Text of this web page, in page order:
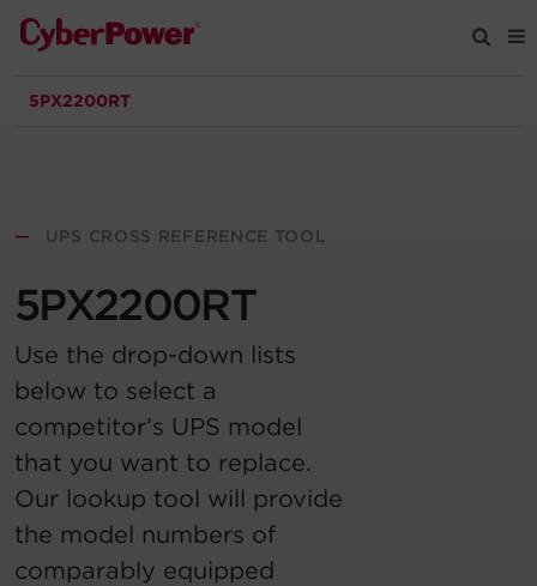
Products
Company
Registration
Account
5PX2200RT
— UPS CROSS REFERENCE TOOL
5PX2200RT
Use the drop-down lists
below to select a
competitor’s UPS model
that you want to replace.
Our lookup tool will provide
the model numbers of
comparably equipped